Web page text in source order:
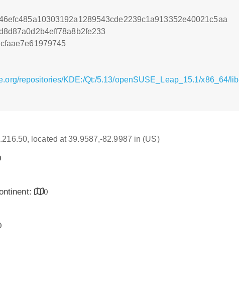
repositories/KDE:/Qt:/5.13/openSUSE_Leap_15.1/x86_64/
located at 39.9587,-82.9987 in (US)
0